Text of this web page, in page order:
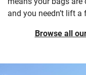
and you needn’t lift a
Browse all